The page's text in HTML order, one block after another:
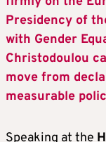
Presidency of
with Gender
Christodoulou
move from
measurable
Speaking at the